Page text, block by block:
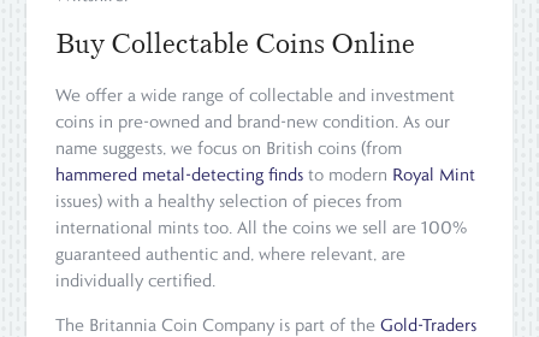
Buy Collectable Coins Online
We offer a wide range of collectable and investment
coins in pre-owned and brand-new condition. As our
name suggests, we focus on British coins (from
hammered metal-detecting finds to modern Royal Mint
issues) with a healthy selection of pieces from
international mints too. All the coins we sell are 100%
guaranteed authentic and, where relevant, are
individually certified.
The Britannia Coin Company is part of theGold-Traders